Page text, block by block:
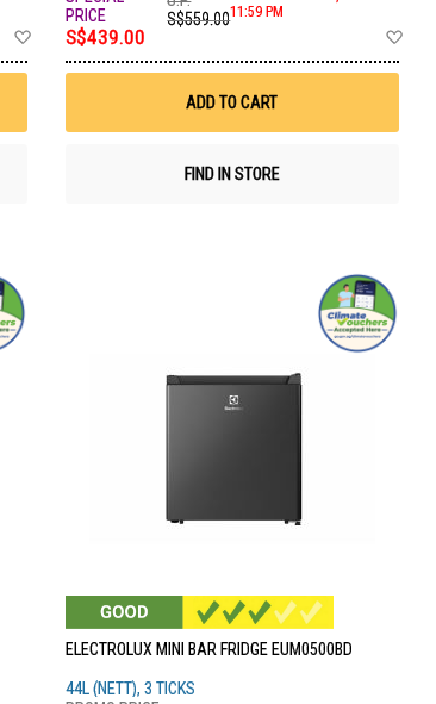
Wish
S$439.00
S$559.0011:59 PM
ADD TO CART
FIND IN STORE
ELECTROLUX MINI BAR FRIDGE EUM0500BD
44L (NETT), 3 TICKS